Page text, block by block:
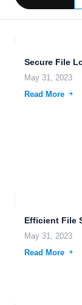
May 31, 2023
Read More
May 31, 2023
Read More